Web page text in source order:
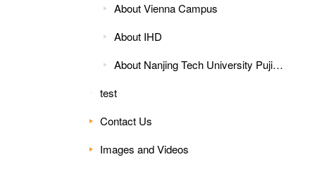
About Vienna Campus
About IHD
About Nanjing Tech University Pujiang Institute
test
Contact Us
Images and Videos